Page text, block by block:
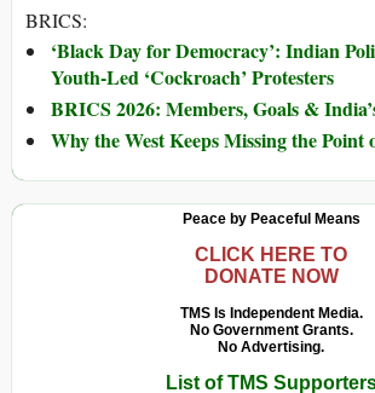
BRICS:
‘Black Day for Democracy’: Indian
Youth-Led ‘Cockroach’ Protesters
BRICS 2026: Members, Goals &
Why the West Keeps Missing the Point
Peace by Peaceful Means
CLICK HERE TO
DONATE NOW
TMS Is Independent Media.
No Government Grants.
No Advertising.
List of TMS